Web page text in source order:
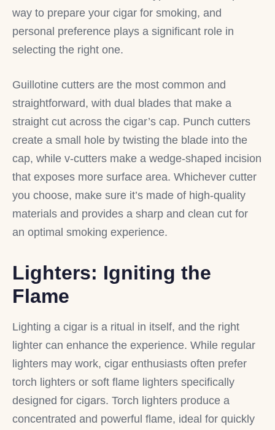
way to prepare your cigar for smoking, and
personal preference plays a significant role in
selecting the right one.
Guillotine cutters are the most common and
straightforward, with dual blades that make a
straight cut across the cigar’s cap. Punch cutters
create a small hole by twisting the blade into the
cap, while v-cutters make a wedge-shaped incision
that exposes more surface area. Whichever cutter
you choose, make sure it’s made of high-quality
materials and provides a sharp and clean cut for
an optimal smoking experience.
Lighters: Igniting the
Flame
Lighting a cigar is a ritual in itself, and the right
lighter can enhance the experience. While regular
lighters may work, cigar enthusiasts often prefer
torch lighters or soft flame lighters specifically
designed for cigars. Torch lighters produce a
concentrated and powerful flame, ideal for quickly